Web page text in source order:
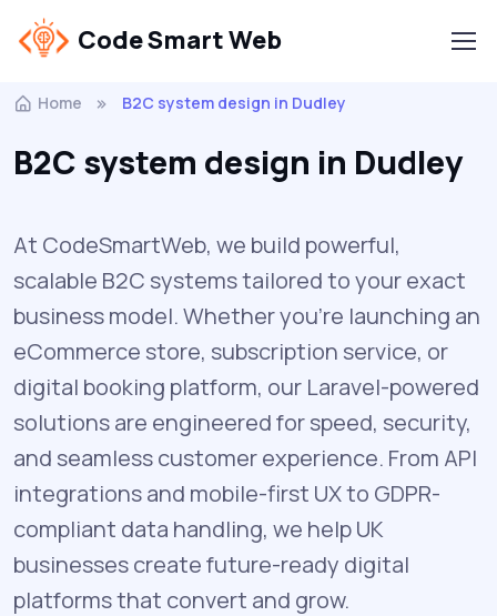
Code Smart Web
Home B2C system design in Dudley
B2C system design in Dudley
At CodeSmartWeb, we build powerful,
scalable B2C systems tailored to your exact
business model. Whether you’re launching an
eCommerce store, subscription service, or
digital booking platform, our Laravel-powered
solutions are engineered for speed, security,
and seamless customer experience. From API
integrations and mobile-first UX to GDPR-
compliant data handling, we help UK
businesses create future-ready digital
platforms that convert and grow.